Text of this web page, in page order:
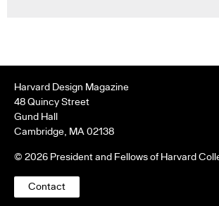
Harvard Design Magazine
48 Quincy Street
Gund Hall
Cambridge, MA 02138
© 2026 President and Fellows of Harvard
Contact